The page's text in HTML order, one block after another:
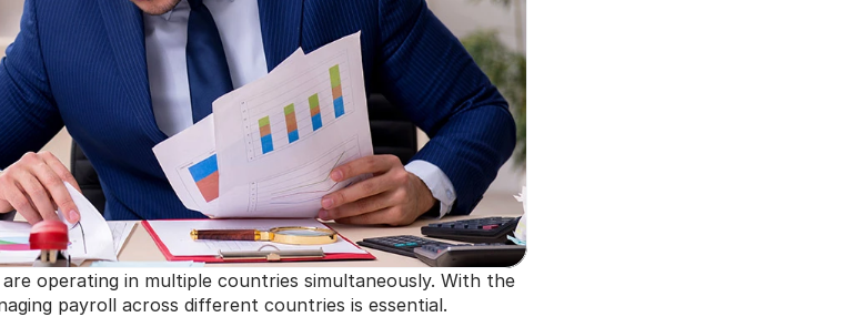
are operating in multiple countries simultaneously. With the
payroll across different countries is essential.